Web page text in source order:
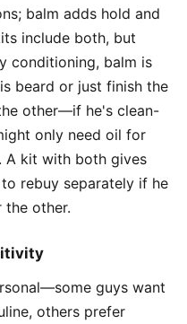
balm adds hold and
include both, but
conditioning, balm is
beard or just finish the
other—if he's clean-
only need oil for
A kit with both gives
rebuy separately if he
the other.
guys want
others prefer